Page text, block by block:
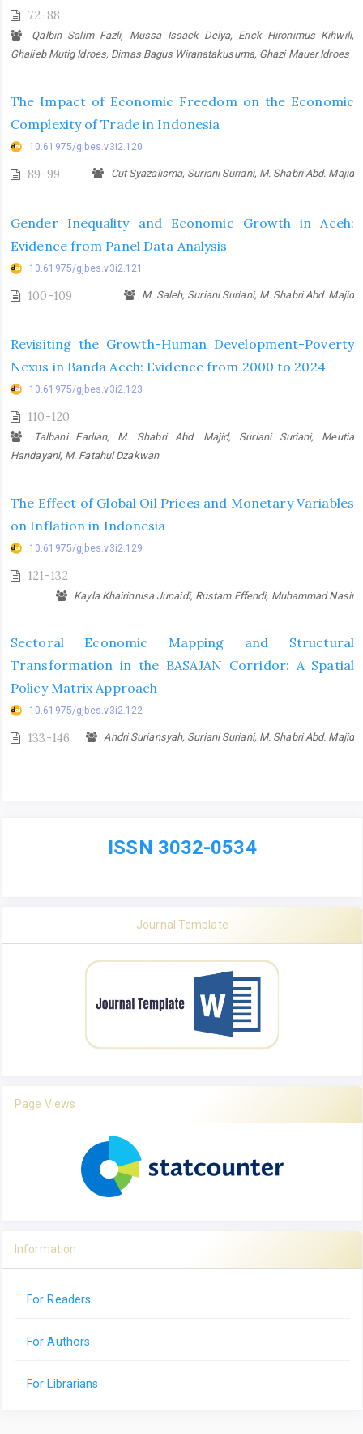
72-88
Qalbin Salim Fazli, Mussa Issack Delya, Erick Hironimus Kihwili,
Ghalieb Mutig Idroes, Dimas Bagus Wiranatakusuma, Ghazi Mauer Idroes
The Impact of Economic Freedom on the Economic
Complexity of Trade in Indonesia
10.61975/gjbes.v3i2.120
89-99 Cut Syazalisma, Suriani Suriani, M. Shabri Abd. Majid
Gender Inequality and Economic Growth in Aceh:
Evidence from Panel Data Analysis
10.61975/gjbes.v3i2.121
100-109 M. Saleh, Suriani Suriani, M. Shabri Abd. Majid
Revisiting the Growth-Human Development-Poverty
Nexus in Banda Aceh: Evidence from 2000 to 2024
10.61975/gjbes.v3i2.123
110-120
Talbani Farlian, M. Shabri Abd. Majid, Suriani Suriani, Meutia
Handayani, M. Fatahul Dzakwan
The Effect of Global Oil Prices and Monetary Variables
on Inflation in Indonesia
10.61975/gjbes.v3i2.129
121-132
Kayla Khairinnisa Junaidi, Rustam Effendi, Muhammad Nasir
Sectoral Economic Mapping and Structural
Transformation in the BASAJAN Corridor: A Spatial
Policy Matrix Approach
10.61975/gjbes.v3i2.122
133-146 Andri Suriansyah, Suriani Suriani, M. Shabri Abd. Majid
ISSN 3032-0534
Journal Template
Page Views
Information
For Readers
For Authors
For Librarians